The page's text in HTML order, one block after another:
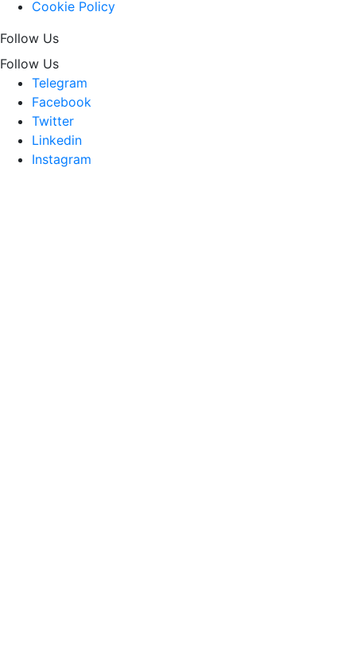
Cookie Policy
Follow Us
Follow Us
Telegram
Facebook
Twitter
Linkedin
Instagram